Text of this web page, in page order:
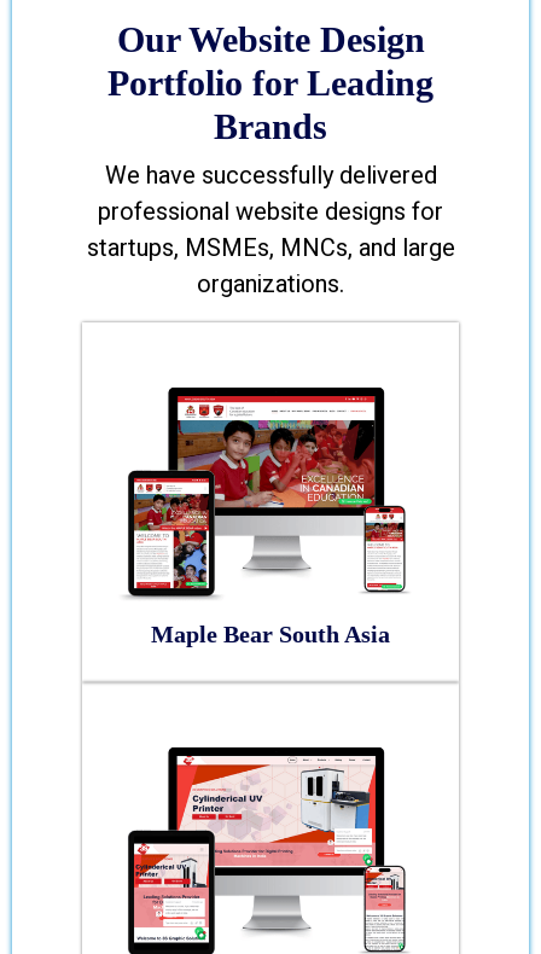
Our Website Design
Portfolio for Leading
Brands
We have successfully delivered
professional website designs for
startups, MSMEs, MNCs, and large
organizations.
Maple Bear South Asia